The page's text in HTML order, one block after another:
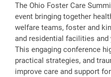
The Ohio Foster Care
event bringing together
welfare teams, foster and
and residential facilities and
This engaging conference
practical strategies, and
improve care and support